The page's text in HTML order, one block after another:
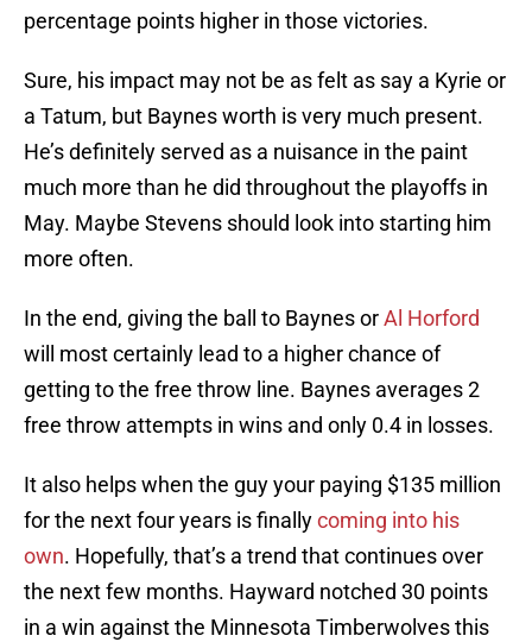
percentage points higher in those victories.
Sure, his impact may not be as felt as say a Kyrie or
a Tatum, but Baynes worth is very much present.
He’s definitely served as a nuisance in the paint
much more than he did throughout the playoffs in
May. Maybe Stevens should look into starting him
more often.
In the end, giving the ball to Baynes orAl Horford
will most certainly lead to a higher chance of
getting to the free throw line. Baynes averages 2
free throw attempts in wins and only 0.4 in losses.
It also helps when the guy your paying $135 million
for the next four years is finallycoming into his
own. Hopefully, that’s a trend that continues over
the next few months. Hayward notched 30 points
in a win against the Minnesota Timberwolves this